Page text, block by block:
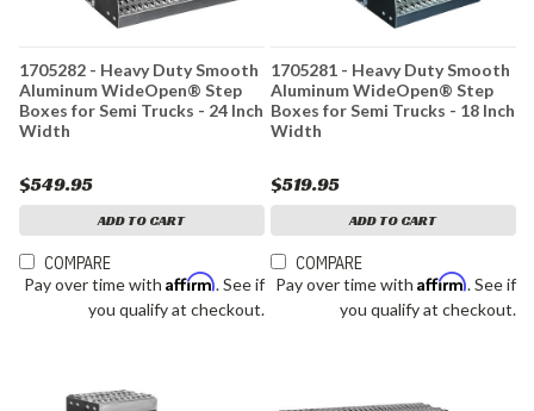
1705282 - Heavy Duty Smooth
Aluminum WideOpen® Step
Boxes for Semi Trucks - 24 Inch
Width
$549.95
ADD TO CART
COMPARE
Pay over time with Affirm. See if
you qualify at checkout.
1705281 - Heavy Duty Smooth
Aluminum WideOpen® Step
Boxes for Semi Trucks - 18 Inch
Width
$519.95
ADD TO CART
COMPARE
Pay over time with Affirm. See if
you qualify at checkout.